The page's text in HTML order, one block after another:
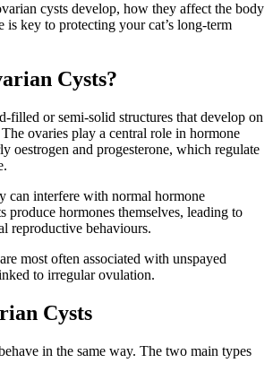
cysts develop, how they affect the body
is key to protecting your cat’s long-term
Cysts?
filled or semi-solid structures that develop on
ovaries play a central role in hormone
oestrogen and progesterone, which regulate
can interfere with normal hormone
produce hormones themselves, leading to
reproductive behaviours.
most often associated with unspayed
to irregular ovulation.
Cysts
in the same way. The two main types